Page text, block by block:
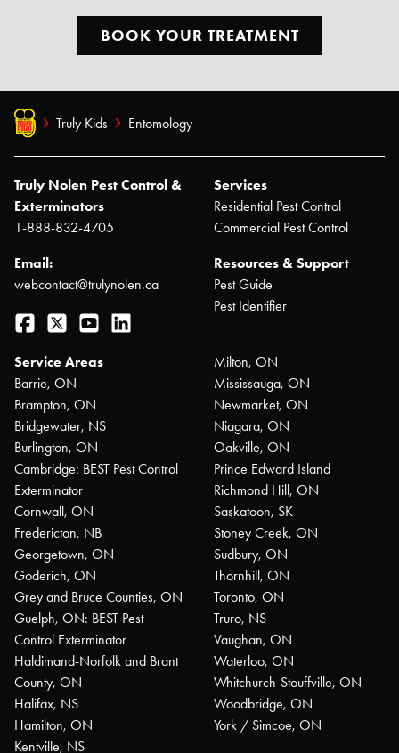
BOOK YOUR TREATMENT
Truly Kids Entomology
Truly Nolen Pest Control &
Exterminators
1-888-832-4705
Email:
webcontact@trulynolen.ca
Facebook
Twitter YouTube
Services
Residential Pest Control
Commercial Pest Control
Resources & Support
Pest Guide
Pest Identifier
Service Areas
Barrie, ON
Brampton, ON
Bridgewater, NS
Burlington, ON
Cambridge: BEST Pest Control
Exterminator
Cornwall, ON
Fredericton, NB
Georgetown, ON
Goderich, ON
Grey and Bruce Counties, ON
Guelph, ON: BEST Pest
Control Exterminator
Haldimand-Norfolk and Brant
County, ON
Halifax, NS
Hamilton, ON
Kentville, NS
Milton, ON
Mississauga, ON
Newmarket, ON
Niagara, ON
Oakville, ON
Prince Edward Island
Richmond Hill, ON
Saskatoon, SK
Stoney Creek, ON
Sudbury, ON
Thornhill, ON
Toronto, ON
Truro, NS
Vaughan, ON
Waterloo, ON
Whitchurch-Stouffville, ON
Woodbridge, ON
York / Simcoe, ON